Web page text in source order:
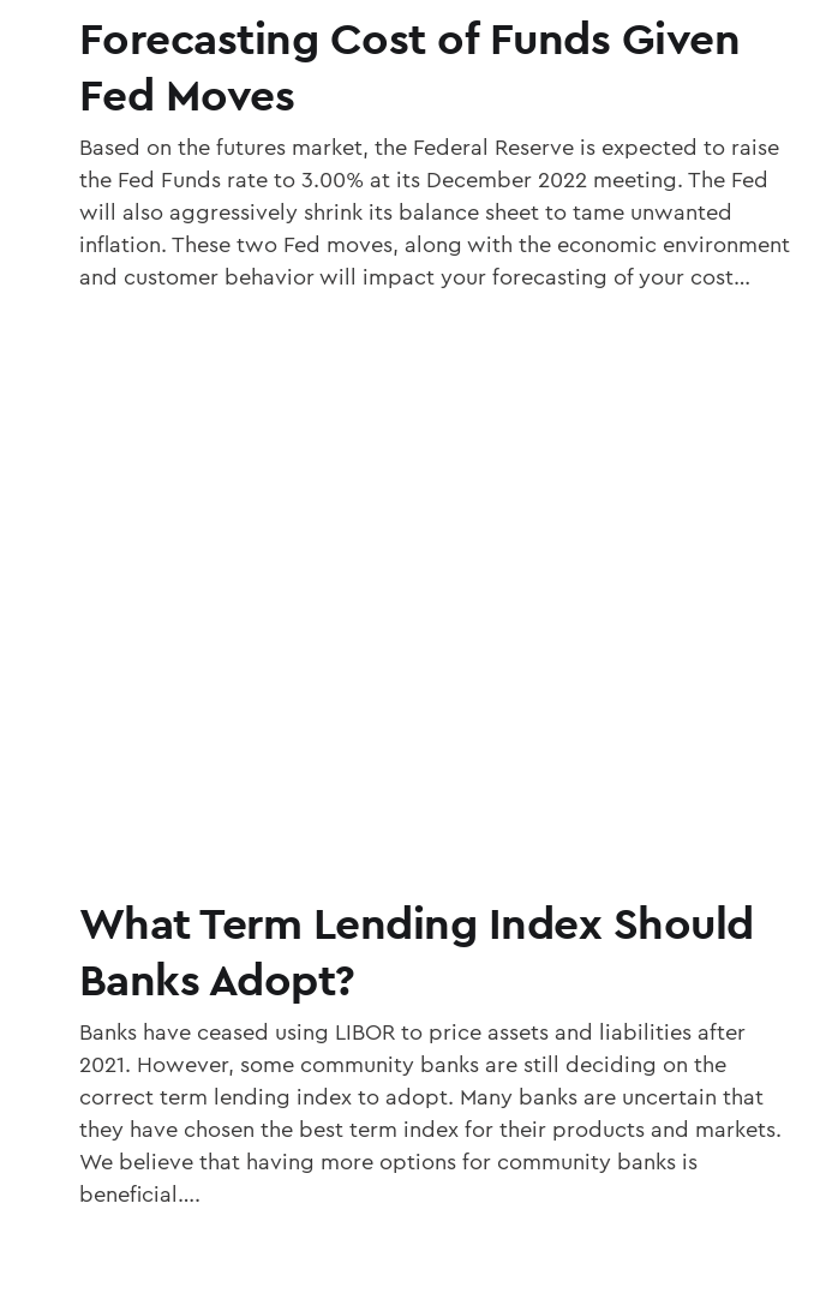
Forecasting Cost of Funds Given
Fed Moves
Based on the futures market, the Federal Reserve is expected to raise
the Fed Funds rate to 3.00% at its December 2022 meeting. The Fed
will also aggressively shrink its balance sheet to tame unwanted
inflation. These two Fed moves, along with the economic environment
and customer behavior will impact your forecasting of your cost…
What Term Lending Index Should
Banks Adopt?
Banks have ceased using LIBOR to price assets and liabilities after
2021. However, some community banks are still deciding on the
correct term lending index to adopt. Many banks are uncertain that
they have chosen the best term index for their products and markets.
We believe that having more options for community banks is
beneficial….